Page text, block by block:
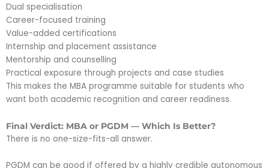
Dual specialisation
Career-focused training
Value-added certifications
Internship and placement assistance
Mentorship and counselling
Practical exposure through projects and case studies
This makes the MBA programme suitable for students who
want both academic recognition and career readiness.
Final Verdict: MBA or PGDM — Which Is Better?
There is no one-size-fits-all answer.
PGDM can be good if offered by a highly credible autonomous